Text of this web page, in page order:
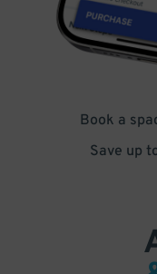
Book a
Save up